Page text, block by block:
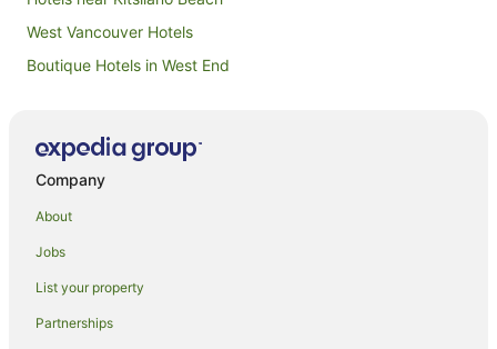
West Vancouver Hotels
Boutique Hotels in West End
Hotels near Vancouver Convention Centre
Granville Island Hotels
Fairview Hotels
Company
About
Jobs
List your property
Partnerships